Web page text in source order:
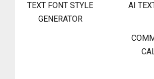
TEXT FONT STYLE
GENERATOR
AI